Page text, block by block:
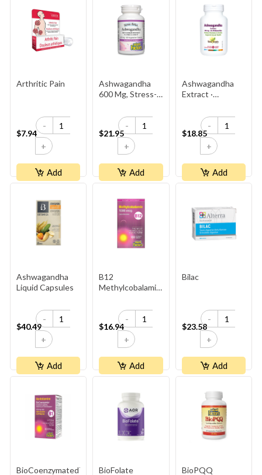
Arthritic Pain
$7.94
-
+
Add
Ashwagandha
600 Mg, Stress-
$21.95
-
+
Add
Ashwagandha
Extract ·
5% Withanolides ·
2× Stronger
Than
Competitor’s
$18.85
-
+
Add
Ashwagandha
Liquid Capsules
$40.49
-
+
Add
B12
Methylcobalamin
$16.94
-
+
Add
Bilac
$23.58
-
+
Add
BioCoenzymated™
BioFolate
BioPQQ